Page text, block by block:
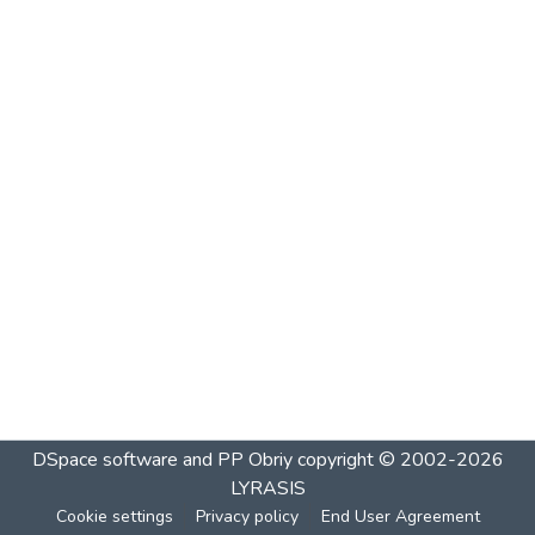
DSpace software and PP Obriycopyright © 2002-2026
LYRASIS
Cookie settings Privacy policy End User Agreement